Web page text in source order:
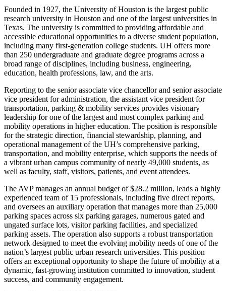
Founded in 1927, the University of Houston is the largest public
research university in Houston and one of the largest universities in
Texas. The university is committed to providing affordable and
accessible educational opportunities to a diverse student population,
including many first-generation college students. UH offers more
than 250 undergraduate and graduate degree programs across a
broad range of disciplines, including business, engineering,
education, health professions, law, and the arts.
Reporting to the senior associate vice chancellor and senior associate
vice president for administration, the assistant vice president for
transportation, parking & mobility services provides visionary
leadership for one of the largest and most complex parking and
mobility operations in higher education. The position is responsible
for the strategic direction, financial stewardship, planning, and
operational management of the UH’s comprehensive parking,
transportation, and mobility enterprise, which supports the needs of
a vibrant urban campus community of nearly 49,000 students, as
well as faculty, staff, visitors, patients, and event attendees.
The AVP manages an annual budget of $28.2 million, leads a highly
experienced team of 15 professionals, including five direct reports,
and oversees an auxiliary operation that manages more than 25,000
parking spaces across six parking garages, numerous gated and
ungated surface lots, visitor parking facilities, and specialized
parking assets. The operation also supports a robust transportation
network designed to meet the evolving mobility needs of one of the
nation’s largest public urban research universities. This position
offers an exceptional opportunity to shape the future of mobility at a
dynamic, fast-growing institution committed to innovation, student
success, and community engagement.